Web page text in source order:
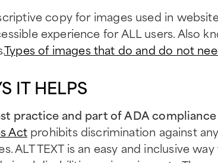
copy for images used in
experience for ALL users. Also
Types of images that do and do not
IT HELPS
practice and part of ADA
Actprohibits discrimination against
ALT TEXT is an easy and inclusive